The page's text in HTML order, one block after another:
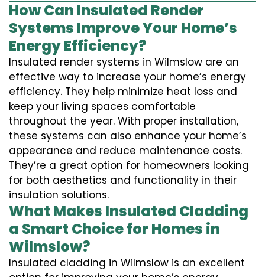
How Can Insulated Render
Systems Improve Your Home’s
Energy Efficiency?
Insulated render systems in Wilmslow are an
effective way to increase your home’s energy
efficiency. They help minimize heat loss and
keep your living spaces comfortable
throughout the year. With proper installation,
these systems can also enhance your home’s
appearance and reduce maintenance costs.
They’re a great option for homeowners looking
for both aesthetics and functionality in their
insulation solutions.
What Makes Insulated Cladding
a Smart Choice for Homes in
Wilmslow?
Insulated cladding in Wilmslow is an excellent